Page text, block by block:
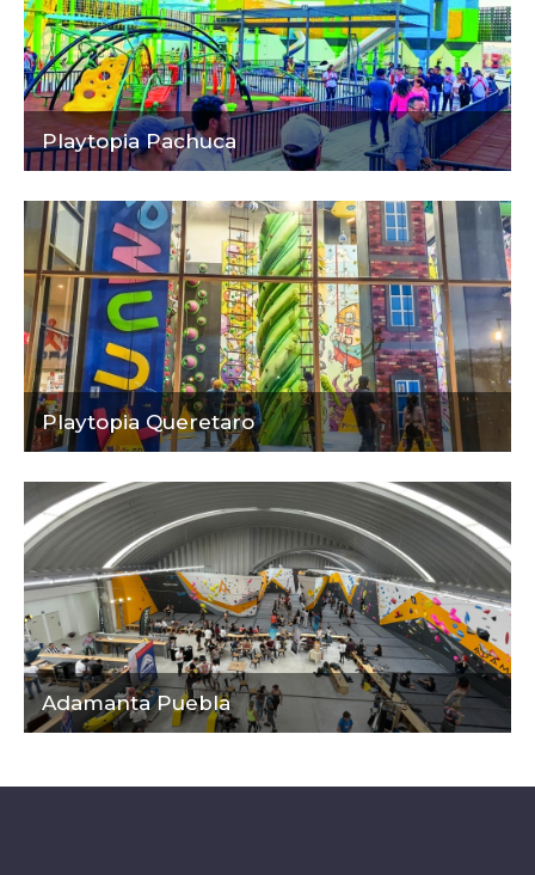
Playtopia Pachuca
Playtopia Queretaro
Adamanta Puebla